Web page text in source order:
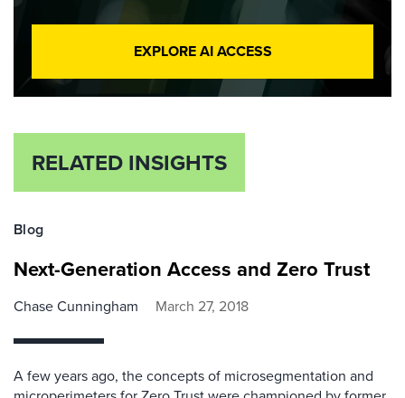
EXPLORE AI ACCESS
RELATED INSIGHTS
Blog
Next-Generation Access and Zero Trust
Chase Cunningham March 27, 2018
A few years ago, the concepts of microsegmentation and